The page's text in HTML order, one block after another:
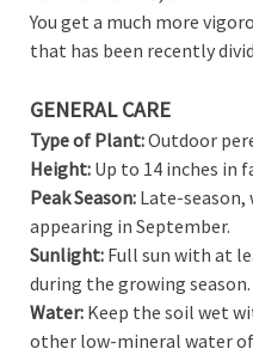
You get a much more
that has been recently
GENERAL CARE
Type of Plant:Outdoor
Height: Up to 14 inches in
Peak Season: Late-
appearing in September.
Sunlight: Full sun with at
during the growing season.
Water: Keep the soil wet
other low-mineral water of